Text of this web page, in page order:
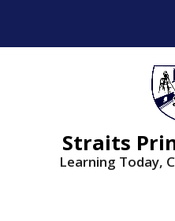
Straits
Learning Today,